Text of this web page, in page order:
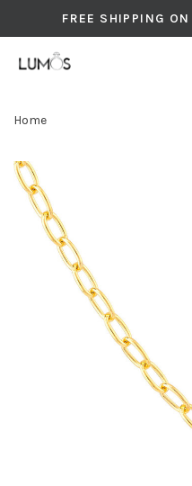
FREE SHIPPING
Home